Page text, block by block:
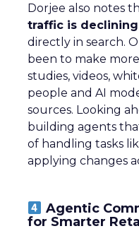
Dorjee also notes
traffic is declining
directly in search.
been to make
studies, videos,
people and AI
sources. Looking
building agents
of handling tasks
applying changes
Agentic
for Smarter